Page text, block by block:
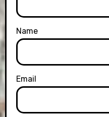
Name
Email